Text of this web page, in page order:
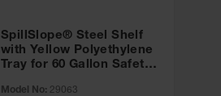
SpillSlope® Steel Shelf
with Yellow Polyethylene
Tray for 60 Gallon Safety
Model No: 29063